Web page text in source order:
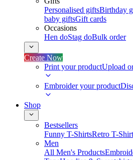
Personalised giftsBirthday
baby giftsGift cards
Occasions
Hen doStag doBulk order
Create Now
Print your productUpload
Embroider your product
Shop
Bestsellers
Funny T-ShirtsRetro T-
Men
All Men's Products